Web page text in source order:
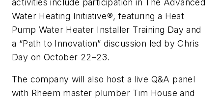
activities include participation in The Advanced
Water Heating Initiative®, featuring a Heat
Pump Water Heater Installer Training Day and
a “Path to Innovation” discussion led by Chris
Day on October 22–23.
The company will also host a live Q&A panel
with Rheem master plumber Tim House and